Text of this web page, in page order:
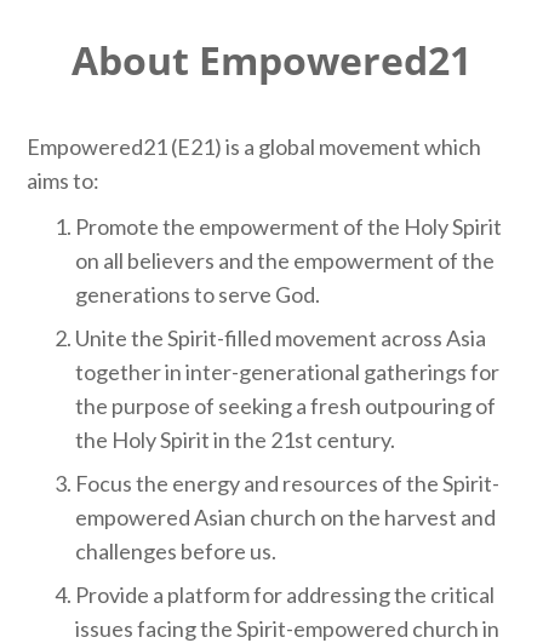
About Empowered21
Empowered21 (E21) is a global movement which
aims to:
Promote the empowerment of the Holy Spirit
on all believers and the empowerment of the
generations to serve God.
Unite the Spirit-filled movement across Asia
together in inter-generational gatherings for
the purpose of seeking a fresh outpouring of
the Holy Spirit in the 21st century.
Focus the energy and resources of the Spirit-
empowered Asian church on the harvest and
challenges before us.
Provide a platform for addressing the critical
issues facing the Spirit-empowered church in